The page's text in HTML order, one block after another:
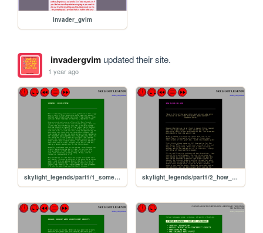
invader_gvim
invadergvimupdated their site.
1 year ago
skylight_legends/part1/1_someday_revolution skylight_legends/part1/2_how_alone_we_are